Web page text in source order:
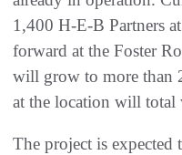
1,400 H-E-B Partners
forward at the Foster
will grow to more than
at the location will
The project is expected